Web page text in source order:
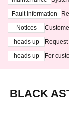
ting at
Fault information
Notices
heads up
heads up
For
BLACK